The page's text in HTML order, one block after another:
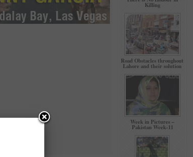
Killing
Road Obstacles throughout
Lahore and their solution
Week in Pictures –
Pakistan Week-11